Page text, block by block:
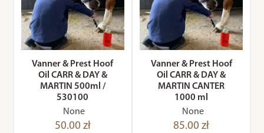
Vanner & Prest Hoof
Oil CARR & DAY &
MARTIN 500ml /
530100
None
50.00 zł
Vanner & Prest Hoof
Oil CARR & DAY &
MARTIN CANTER
1000 ml
None
85.00 zł